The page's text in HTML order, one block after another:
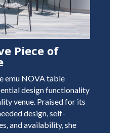
Piece of
emu NOVA table
design functionality
venue. Praised for its
design, self-
and availability, she